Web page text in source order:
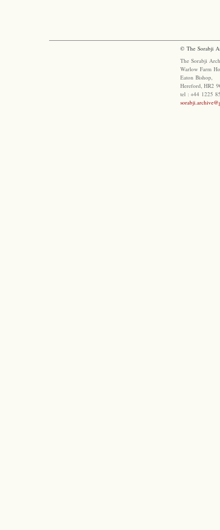
© The Sorabji
The Sorabji
Warlow Farm
Eaton Bishop,
Hereford, HR2
tel : +44 1225